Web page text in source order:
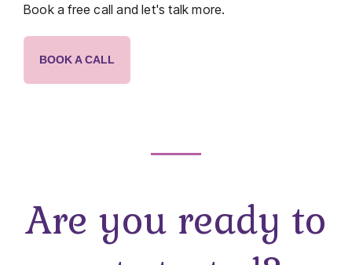
Book a free call and let's talk more.
BOOK A CALL
Are you ready to